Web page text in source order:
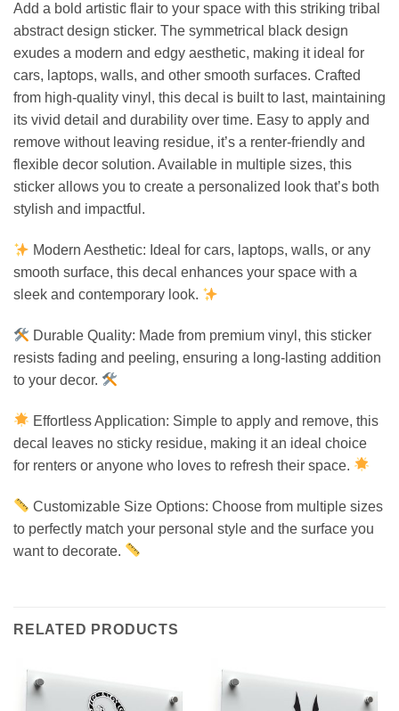
Add a bold artistic flair to your space with this striking tribal
abstract design sticker. The symmetrical black design
exudes a modern and edgy aesthetic, making it ideal for
cars, laptops, walls, and other smooth surfaces. Crafted
from high-quality vinyl, this decal is built to last, maintaining
its vivid detail and durability over time. Easy to apply and
remove without leaving residue, it’s a renter-friendly and
flexible decor solution. Available in multiple sizes, this
sticker allows you to create a personalized look that’s both
stylish and impactful.
Modern Aesthetic: Ideal for cars, laptops, walls, or any
smooth surface, this decal enhances your space with a
sleek and contemporary look.
Durable Quality: Made from premium vinyl, this sticker
resists fading and peeling, ensuring a long-lasting addition
to your decor.
Effortless Application: Simple to apply and remove, this
decal leaves no sticky residue, making it an ideal choice
for renters or anyone who loves to refresh their space.
Customizable Size Options: Choose from multiple sizes
to perfectly match your personal style and the surface you
want to decorate.
RELATED PRODUCTS